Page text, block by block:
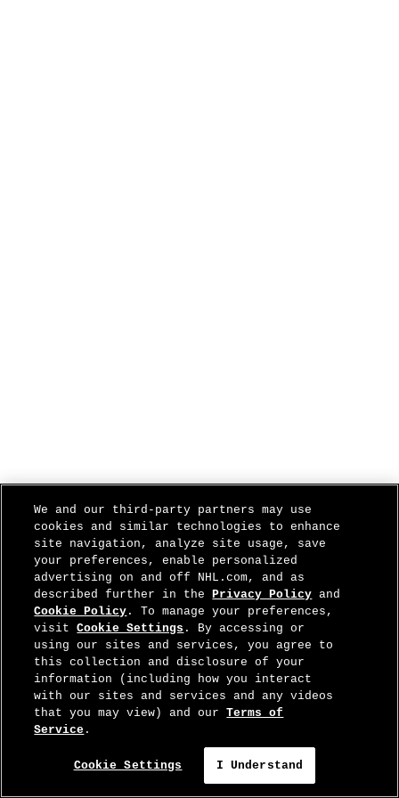
We and our third-party partners may use
cookies and similar technologies to enhance
site navigation, analyze site usage, save
your preferences, enable personalized
advertising on and off NHL.com, and as
described further in thePrivacy Policy and
Cookie Policy . To manage your preferences,
visitCookie Settings . By accessing or
using our sites and services, you agree to
this collection and disclosure of your
information (including how you interact
with our sites and services and any videos
that you may view) and ourTerms of
Service .
Cookie Settings I Understand